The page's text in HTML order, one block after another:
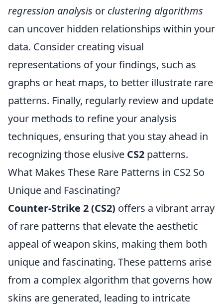
regression analysis or clustering algorithms
can uncover hidden relationships within your
data. Consider creating visual
representations of your findings, such as
graphs or heat maps, to better illustrate rare
patterns. Finally, regularly review and update
your methods to refine your analysis
techniques, ensuring that you stay ahead in
recognizing those elusive CS2 patterns.
What Makes These Rare Patterns in CS2 So
Unique and Fascinating?
Counter-Strike 2 (CS2) offers a vibrant array
of rare patterns that elevate the aesthetic
appeal of weapon skins, making them both
unique and fascinating. These patterns arise
from a complex algorithm that governs how
skins are generated, leading to intricate